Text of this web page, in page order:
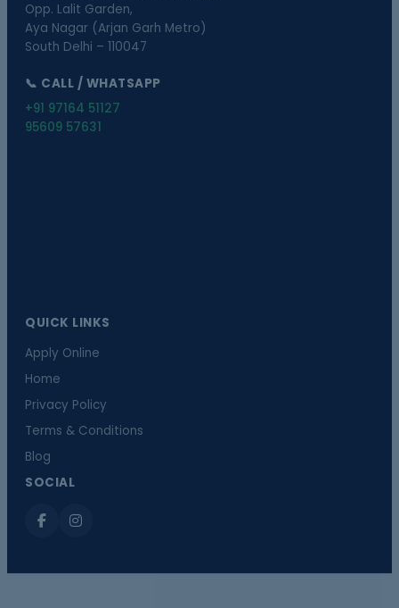
Opp. Lalit Garden,
Aya Nagar (Arjan Garh Metro)
South Delhi – 110047
📞 CALL / WHATSAPP
+91 97164 51127
95609 57631
QUICK LINKS
Apply Online
Home
Privacy Policy
Terms & Conditions
Blog
SOCIAL